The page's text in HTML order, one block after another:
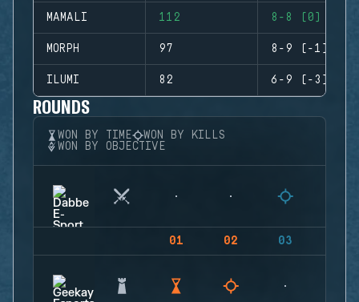
MAMALI 112 8-8 (0)
MORPH 97 8-9 (-1)
ILUMI 82 6-9 (-3)
ROUNDS
WON BY TIME
WON BY KILLS
WON BY OBJECTIVE
01 02 03